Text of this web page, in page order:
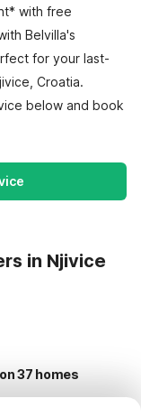
with free
Belvilla's
for your last-
Croatia.
below and book
in Njivice
37 homes